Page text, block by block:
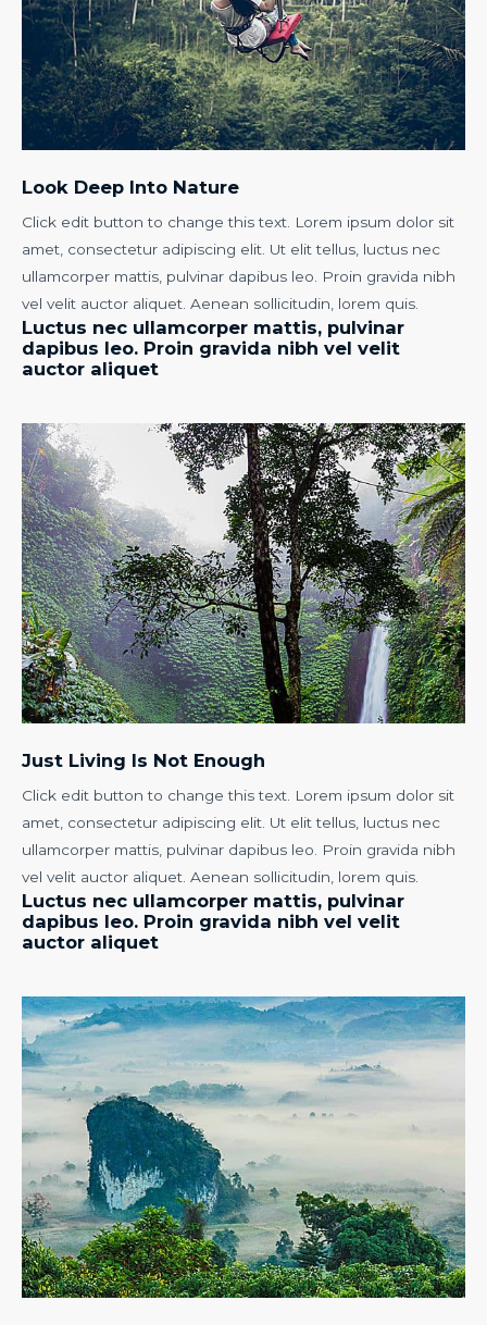
Look Deep Into Nature
Click edit button to change this text. Lorem ipsum dolor sit
amet, consectetur adipiscing elit. Ut elit tellus, luctus nec
ullamcorper mattis, pulvinar dapibus leo. Proin gravida nibh
vel velit auctor aliquet. Aenean sollicitudin, lorem quis.
Luctus nec ullamcorper mattis, pulvinar
dapibus leo. Proin gravida nibh vel velit
auctor aliquet
Just Living Is Not Enough
Click edit button to change this text. Lorem ipsum dolor sit
amet, consectetur adipiscing elit. Ut elit tellus, luctus nec
ullamcorper mattis, pulvinar dapibus leo. Proin gravida nibh
vel velit auctor aliquet. Aenean sollicitudin, lorem quis.
Luctus nec ullamcorper mattis, pulvinar
dapibus leo. Proin gravida nibh vel velit
auctor aliquet